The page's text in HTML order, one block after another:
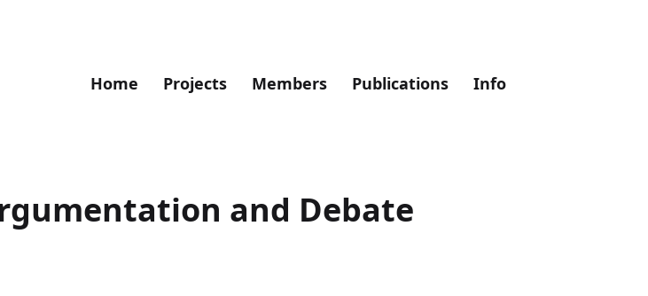
Home Projects Members Publications Info
and Debate